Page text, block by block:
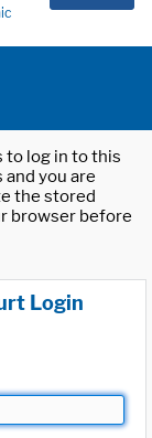
to log in to this
you are
the stored
browser before
Login